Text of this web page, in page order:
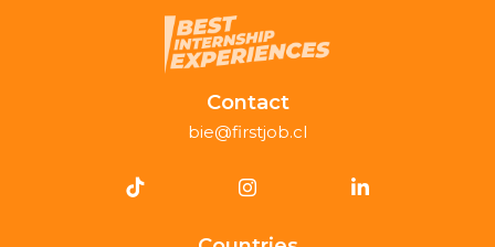
Contact
bie@firstjob.cl